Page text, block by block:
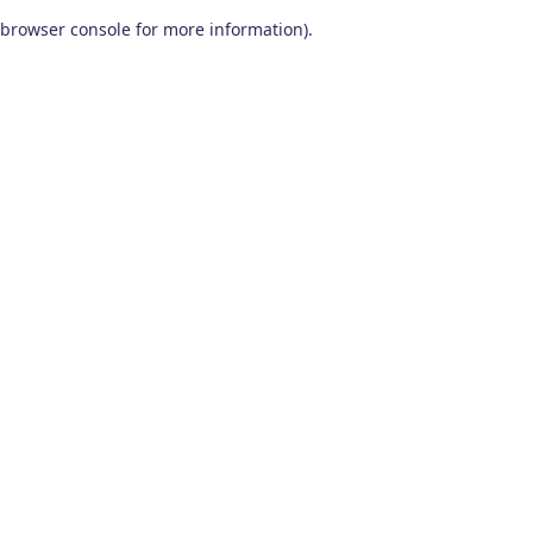
browser console for more information).